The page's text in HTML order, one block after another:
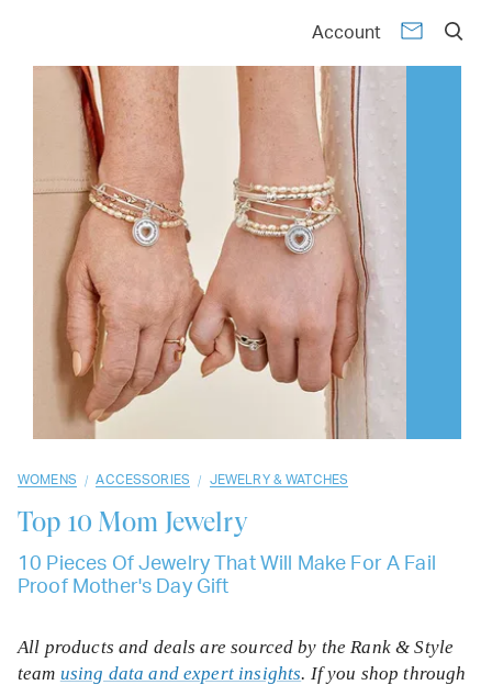
Account
07 08 09 10
WOMENS / ACCESSORIES / JEWELRY & WATCHES
Top 10 Mom Jewelry
10 Pieces Of Jewelry That Will Make For A Fail
Proof Mother's Day Gift
All products and deals are sourced by the Rank & Style
team using data and expert insights. If you shop through